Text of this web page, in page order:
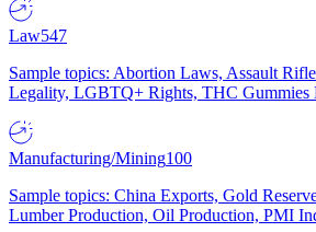
Law547
Sample topics: Abortion Laws, Assault
Legality, LGBTQ+ Rights, THC Gummies
Manufacturing/Mining100
Sample topics: China Exports, Gold
Lumber Production, Oil Production, PMI